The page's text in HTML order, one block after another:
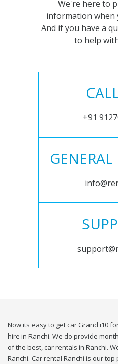
We're here to
information when
And if you have a
to help
+91
Now its easy to get car Grand i10
hire in Ranchi. We do provide
of the best, car rentals in Ranchi.
Ranchi. Car rental Ranchi is our